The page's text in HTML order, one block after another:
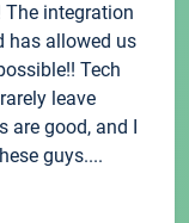
integration
has allowed us
Tech
leave
are good, and I
guys....